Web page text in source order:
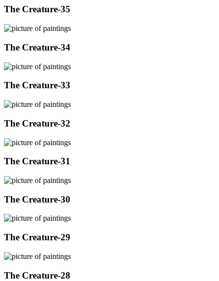
The Creature-35
The Creature-34
The Creature-33
The Creature-32
The Creature-31
The Creature-30
The Creature-29
The Creature-28